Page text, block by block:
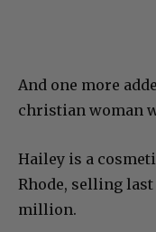
And one more
christian woman
Hailey is a
Rhode, selling
million.